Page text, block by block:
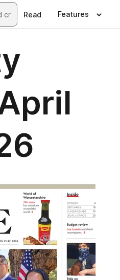
Read Features